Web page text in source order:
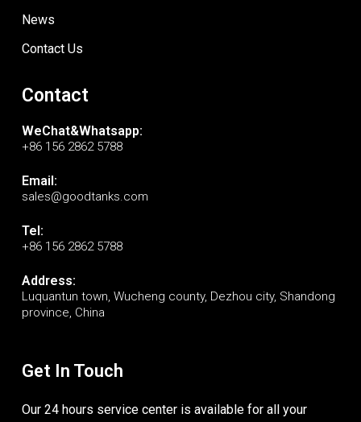
News
Contact Us
Contact
WeChat&Whatsapp:
+86 156 2862 5788
Email:
sales@goodtanks.com
Tel:
+86 156 2862 5788
Address:
Luquantun town, Wucheng county, Dezhou city, Shandong
province, China
Get In Touch
Our 24 hours service center is available for all your